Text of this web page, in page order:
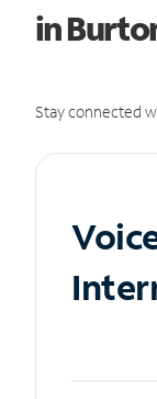
in
Stay connected